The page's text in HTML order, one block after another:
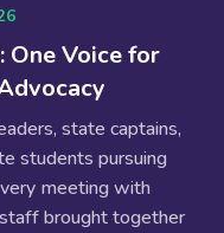
Voice for
state captains,
students pursuing
meeting with
brought together